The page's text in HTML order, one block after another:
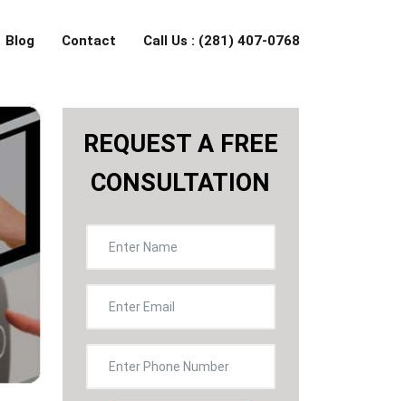
Blog Contact Call Us : (281) 407-0768
REQUEST A FREE
CONSULTATION